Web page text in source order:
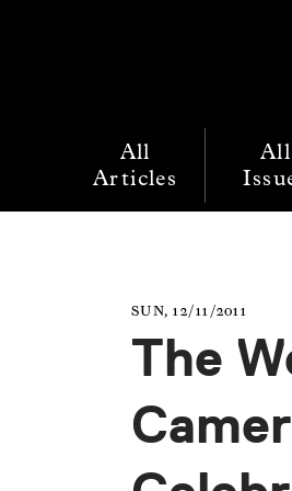
All
Articles
All
SUN, 12/11/2011
The